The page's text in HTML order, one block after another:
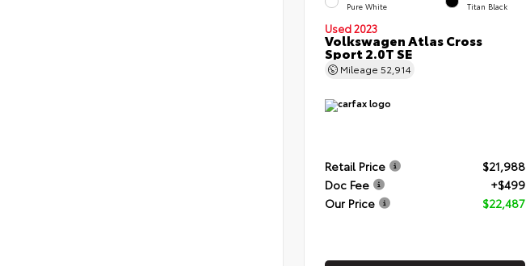
Pure White Titan Black
Used 2023
Volkswagen Atlas Cross
Sport 2.0T SE
Mileage 52,914
Retail Price
$21,988
Doc Fee
+$499
Our Price
$22,487